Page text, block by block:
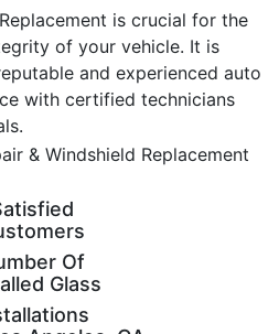
is crucial for the
of your vehicle. It is
and experienced auto
with certified technicians
Of
Glass